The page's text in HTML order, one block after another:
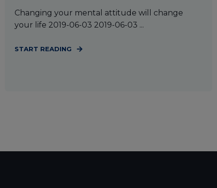
Changing your mental attitude will change
your life 2019-06-03 2019-06-03 ...
START READING